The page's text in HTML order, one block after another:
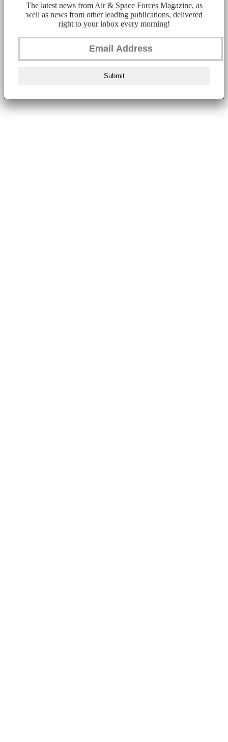
The latest news from Air & Space Forces Magazine, as
well as news from other leading publications, delivered
right to your inbox every morning!
Submit